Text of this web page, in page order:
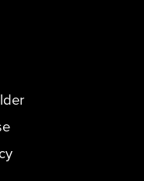
One_url page.